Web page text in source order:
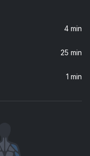
Joseph Ashworth)
again..
4 min
25 min
1 min